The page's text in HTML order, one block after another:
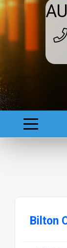
Bilton